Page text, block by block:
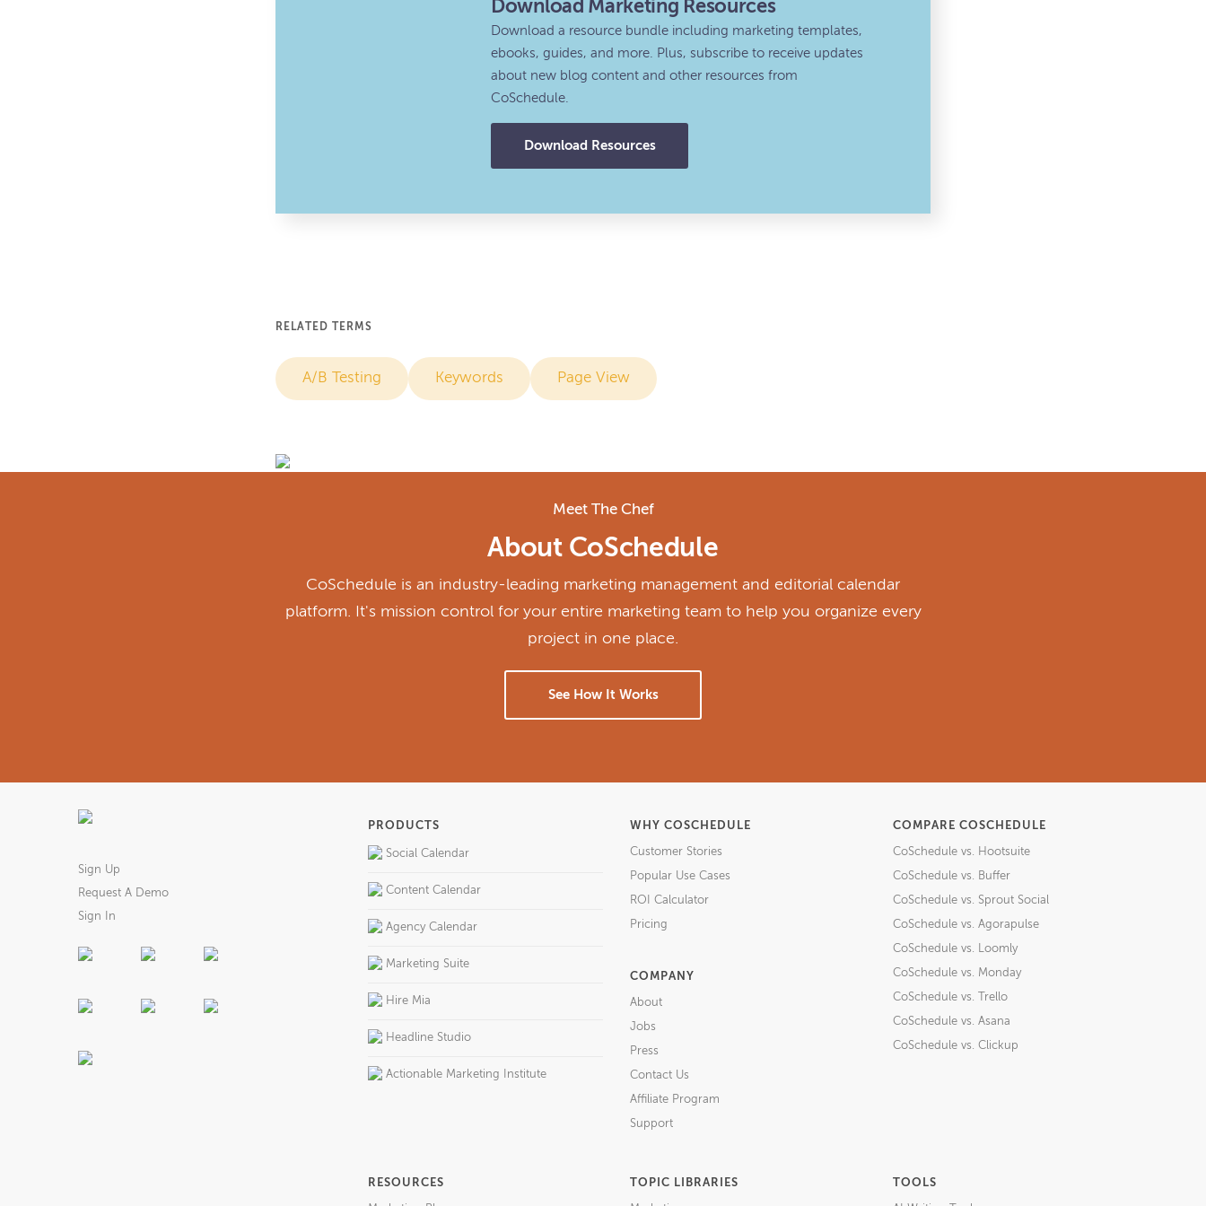
Download Marketing Resources
Download a resource bundle including marketing templates,
ebooks, guides, and more. Plus, subscribe to receive updates
about new blog content and other resources from
CoSchedule.
Download Resources
RELATED TERMS
A/B Testing Keywords Page View
Meet The Chef
About CoSchedule
CoSchedule is an industry-leading marketing management and editorial calendar
platform. It's mission control for your entire marketing team to help you organize every
project in one place.
See How It Works
PRODUCTS
Social Calendar
Content Calendar
Agency Calendar
Marketing Suite
Hire Mia
Headline Studio
Actionable Marketing Institute
WHY COSCHEDULE
Customer Stories
Popular Use Cases
ROI Calculator
Pricing
COMPANY
About
Jobs
Press
Contact Us
Affiliate Program
Support
COMPARE COSCHEDULE
CoSchedule vs. Hootsuite
CoSchedule vs. Buffer
CoSchedule vs. Sprout Social
CoSchedule vs. Agorapulse
CoSchedule vs. Loomly
CoSchedule vs. Monday
CoSchedule vs. Trello
CoSchedule vs. Asana
CoSchedule vs. Clickup
RESOURCES TOPIC LIBRARIES TOOLS
Sign Up
Request A Demo
Sign In